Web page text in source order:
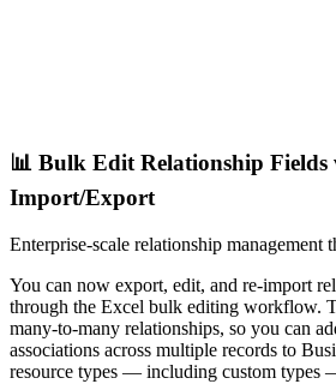
📊 Bulk Edit Relationship Fields
Import/Export
Enterprise-scale relationship management
You can now export, edit, and re-import
through the Excel bulk editing workflow.
many-to-many relationships, so you can
associations across multiple records to
resource types — including custom types